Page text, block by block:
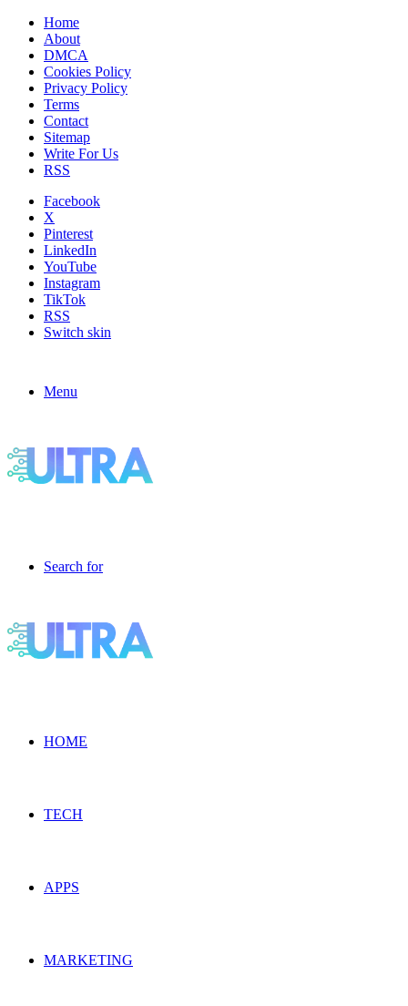
Home
About
DMCA
Cookies Policy
Privacy Policy
Terms
Contact
Sitemap
Write For Us
RSS
Facebook
X
Pinterest
LinkedIn
YouTube
Instagram
TikTok
RSS
Switch skin
Menu
Search for
HOME
TECH
APPS
MARKETING